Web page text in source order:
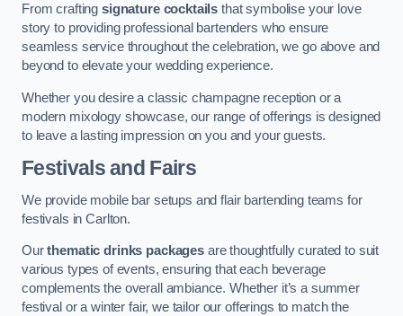
From crafting signature cocktails that symbolise your love
story to providing professional bartenders who ensure
seamless service throughout the celebration, we go above and
beyond to elevate your wedding experience.
Whether you desire a classic champagne reception or a
modern mixology showcase, our range of offerings is designed
to leave a lasting impression on you and your guests.
Festivals and Fairs
We provide mobile bar setups and flair bartending teams for
festivals in Carlton.
Ourthematic drinks packagesare thoughtfully curated to suit
various types of events, ensuring that each beverage
complements the overall ambiance. Whether it’s a summer
festival or a winter fair, we tailor our offerings to match the